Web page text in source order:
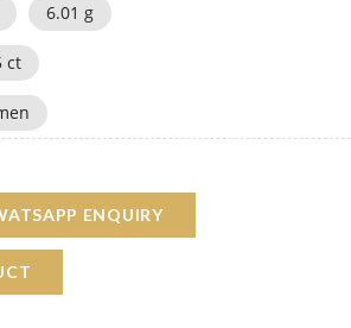
6.01 g
ct
ENQUIRY